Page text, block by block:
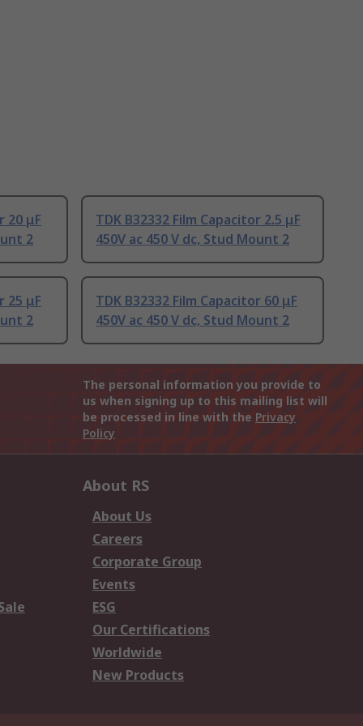
20 μF
2
TDK B32332 Film Capacitor 2.5 μF
450V ac 450 V dc, Stud Mount 2
25 μF
2
TDK B32332 Film Capacitor 60 μF
450V ac 450 V dc, Stud Mount 2
The personal information you provide to
us when signing up to this mailing list will
be processed in line with the Privacy
Policy
About RS
About Us
Careers
Corporate Group
Events
ESG
Our Certifications
Worldwide
New Products